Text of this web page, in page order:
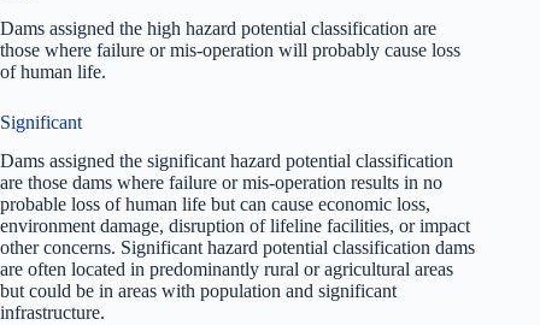
Dams assigned the high hazard potential classification are
those where failure or mis-operation will probably cause loss
of human life.
Significant
Dams assigned the significant hazard potential classification
are those dams where failure or mis-operation results in no
probable loss of human life but can cause economic loss,
environment damage, disruption of lifeline facilities, or impact
other concerns. Significant hazard potential classification dams
are often located in predominantly rural or agricultural areas
but could be in areas with population and significant
infrastructure.